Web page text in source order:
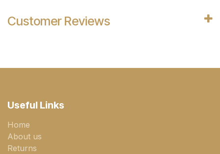
Customer Reviews
Useful Links
Home
About us
Returns